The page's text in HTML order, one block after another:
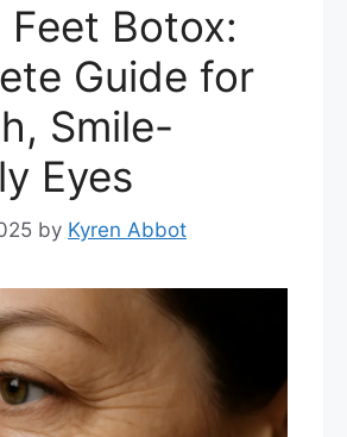
Feet Botox:
Guide for
Smile-
Eyes
by Kyren Abbot